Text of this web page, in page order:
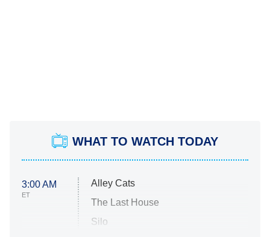
WHAT TO WATCH TODAY
3:00 AM
ET
Alley Cats
The Last House
Silo